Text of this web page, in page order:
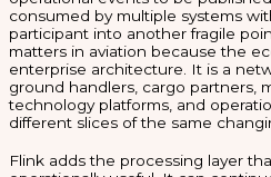
consumed by multiple systems
participant into another fragile
matters in aviation because the
enterprise architecture. It is a
ground handlers, cargo partners,
technology platforms, and
different slices of the same
Flink adds the processing layer